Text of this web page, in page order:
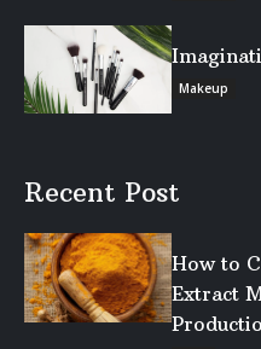
Makeup
Recent Post
How to
Extract